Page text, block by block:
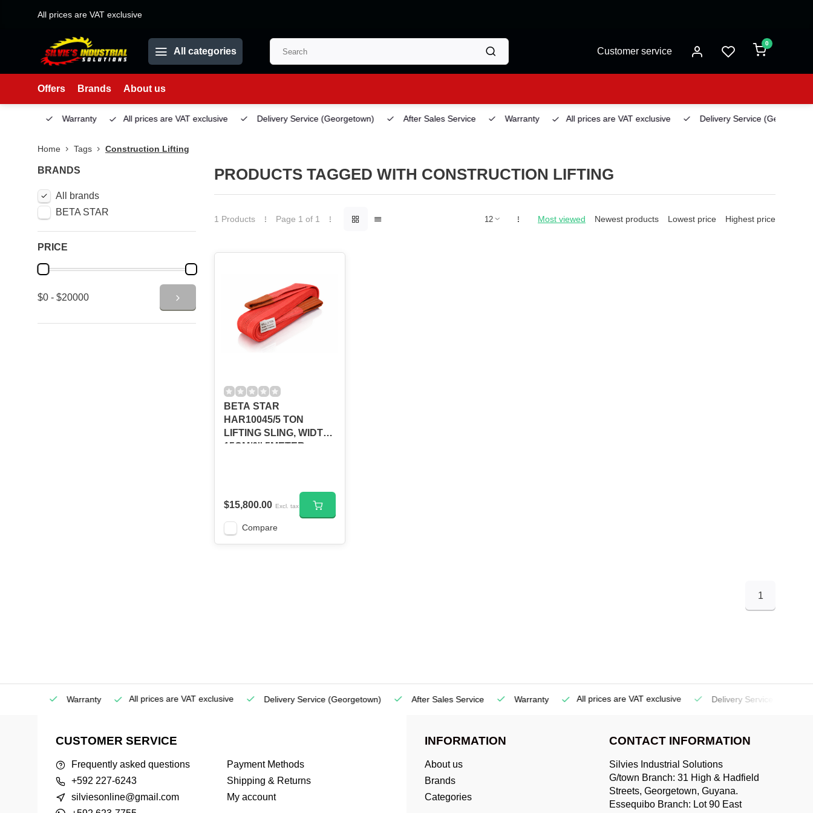
All prices are VAT exclusive
All categories Customer service
0
Offers Brands About us
Warranty All prices are VAT exclusive Delivery Service(Georgetown) After Sales Service Warranty All prices are VAT exclusive Delivery Service(Georgetown)
Home Tags Construction Lifting
BRANDS
All brands
BETA STAR
PRICE
$0 - $20000
PRODUCTS TAGGED WITH CONSTRUCTION LIFTING
1 Products Page 1 of 1 Most viewed Newest products Lowest price Highest price
BETA STAR
HAR10045/5 TON
LIFTING SLING, WIDTH
15CM/6'' 5METER
$15,800.00 Excl. tax
Compare
1
Warranty All prices are VAT exclusive Delivery Service(Georgetown) After Sales Service Warranty All prices are VAT exclusive Delivery Service
CUSTOMER SERVICE
Frequently asked questions
+592 227-6243
silviesonline@gmail.com
Payment Methods
Shipping & Returns
My account
INFORMATION
About us
Brands
Categories
CONTACT INFORMATION
Silvies Industrial Solutions
G/town Branch: 31 High & Hadfield
Streets, Georgetown, Guyana.
Essequibo Branch: Lot 90 East